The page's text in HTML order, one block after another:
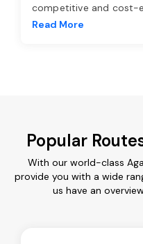
competitive and cost-
Read More
Popular
With our world-class
provide you with a wide
us have an